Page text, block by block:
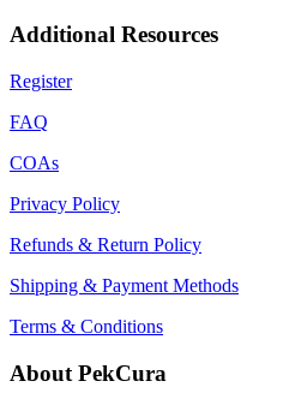
Additional Resources
Register
FAQ
COAs
Privacy Policy
Refunds & Return Policy
Shipping & Payment Methods
Terms & Conditions
About PekCura